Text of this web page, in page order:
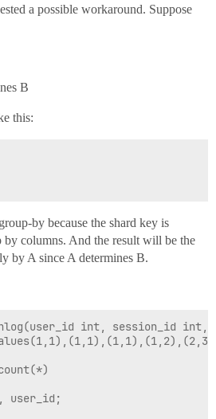
a possible workaround. Suppose
B
this:
by because the shard key is
columns. And the result will be the
by A since A determines B.
int, session_id int,
user_id;